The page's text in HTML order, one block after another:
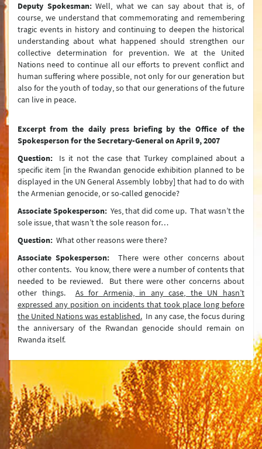
Water Issues
Environment Policy
The Turkish Straits
Peaceful Resolution of Conflicts and Mediation
Arms Control and Disarmament
Turkish Citizens Living Abroad
Türkiye’s Connectivity and Multilateral Transportation Policy
Human Rights
Türkiye on Irregular Migration
Türkiye on Trafficking in Human Beings
Combating Organized Crime and the Drug Problem
Combating Corruption
Türkiye’s Humanitarian Assistance
Türkiye’s Development Cooperation Policy
Internally Displaced Persons (IDPs) in Türkiye
The Alliance of Civilizations
Asia Anew Initiative
Deputy Spokesman:Well, what we can say about that is, of
course, we understand that commemorating and remembering
tragic events in history and continuing to deepen the historical
understanding about what happened should strengthen our
collective determination for prevention. We at the United
Nations need to continue all our efforts to prevent conflict and
human suffering where possible, not only for our generation but
also for the youth of today, so that our generations of the future
can live in peace.
Excerpt from the daily press briefing by the Office of the
Spokesperson for the Secretary-General on April 9, 2007
Question: Is it not the case that Turkey complained about a
specific item [in the Rwandan genocide exhibition planned to be
displayed in the UN General Assembly lobby] that had to do with
the Armenian genocide, or so-called genocide?
Associate Spokesperson: Yes, that did come up. That wasn’t the
sole issue, that wasn’t the sole reason for…
Question: What other reasons were there?
Associate Spokesperson: There were other concerns about
other contents. You know, there were a number of contents that
needed to be reviewed. But there were other concerns about
other things. As for Armenia, in any case, the UN hasn’t
expressed any position on incidents that took place long before
the United Nations was established. In any case, the focus during
the anniversary of the Rwandan genocide should remain on
Rwanda itself.
Ministry
Organization Chart
Turkish Representations